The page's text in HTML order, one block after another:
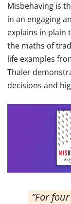
Misbehaving is
in an engaging
explains in plain
the maths of
life examples
Thaler
decisions and
“For